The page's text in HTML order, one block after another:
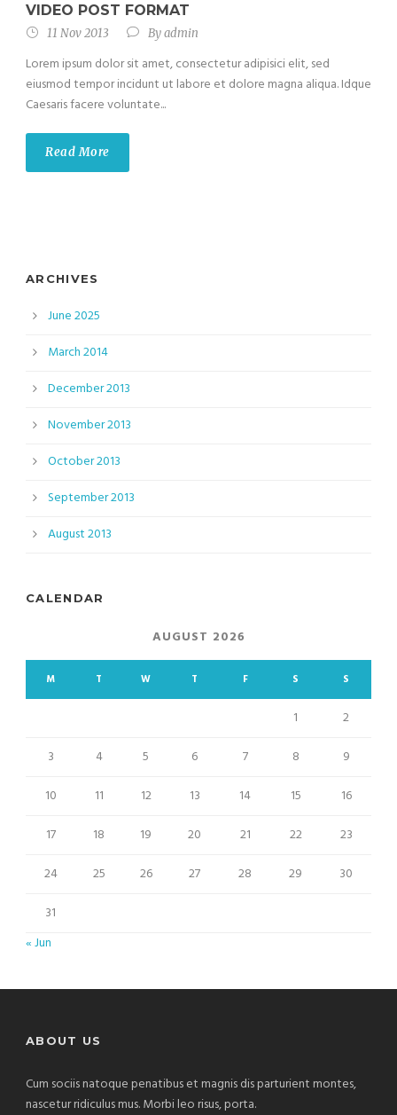
VIDEO POST FORMAT
11 Nov 2013 Byadmin
Lorem ipsum dolor sit amet, consectetur adipisici elit, sed
eiusmod tempor incidunt ut labore et dolore magna aliqua. Idque
Caesaris facere voluntate...
Read More
ARCHIVES
June 2025
March 2014
December 2013
November 2013
October 2013
September 2013
August 2013
CALENDAR
AUGUST 2026
M T W T F S S
1
2
3
4 5 6 7 8
9
10
11 12 13 14 15
16
17
18 19 20 21 22
23
24
25 26 27 28 29
30
31
« Jun
ABOUT US
Cum sociis natoque penatibus et magnis dis parturient montes,
nascetur ridiculus mus. Morbi leo risus, porta.